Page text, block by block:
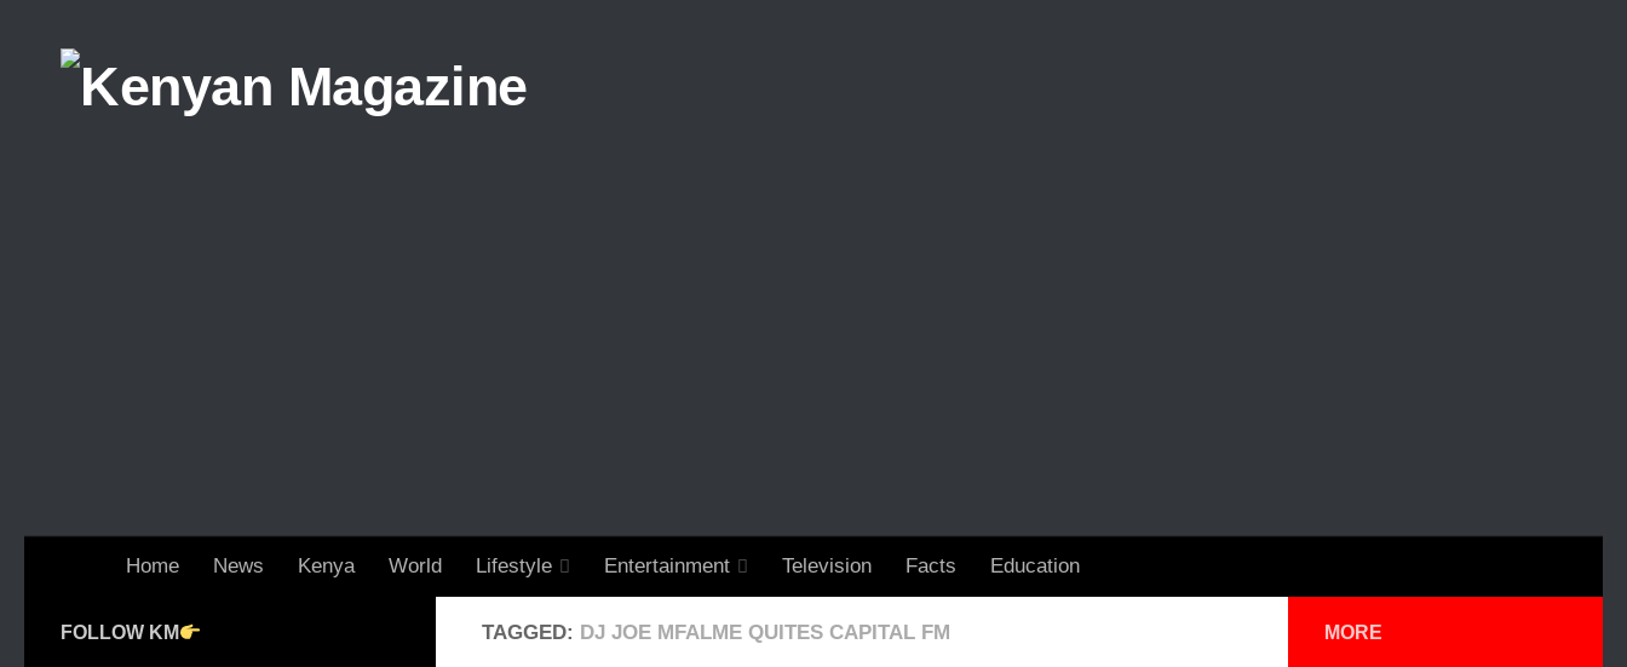
Home News Kenya World Lifestyle Entertainment Television Facts Education
TAGGED: DJ JOE MFALME QUITES CAPITAL FM
FOLLOW KM MORE